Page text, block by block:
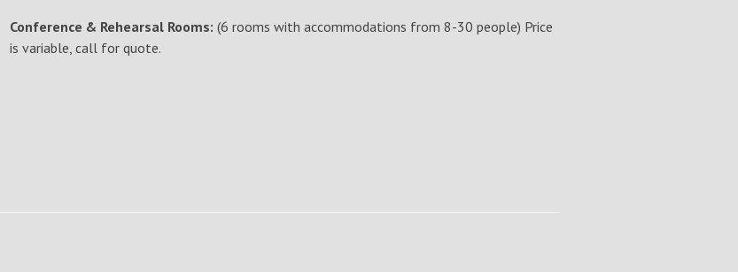
Conference & Rehearsal Rooms: (6 rooms with accommodations from 8-30 people) Price
is variable, call for quote.